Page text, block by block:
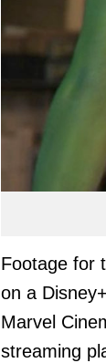
Footage for
on a
Marvel
streaming